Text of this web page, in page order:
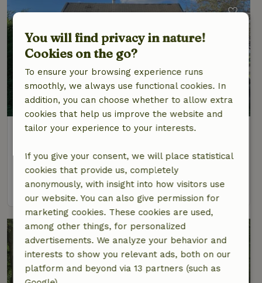
Nature house in Chanly
8.2/10
4 Persons 2 bedrooms
view
You will find privacy in nature!
Cookies on the go?
To ensure your browsing experience runs
smoothly, we always use functional cookies. In
addition, you can choose whether to allow extra
cookies that help us improve the website and
tailor your experience to your interests.
If you give your consent, we will place statistical
cookies that provide us, completely
anonymously, with insight into how visitors use
our website. You can also give permission for
marketing cookies. These cookies are used,
among other things, for personalized
advertisements. We analyze your behavior and
interests to show you relevant ads, both on our
platform and beyond via 13 partners (such as